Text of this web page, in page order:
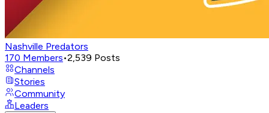
Nashville Predators
170 Members•2,539 Posts
Channels
Stories
Community
Leaders